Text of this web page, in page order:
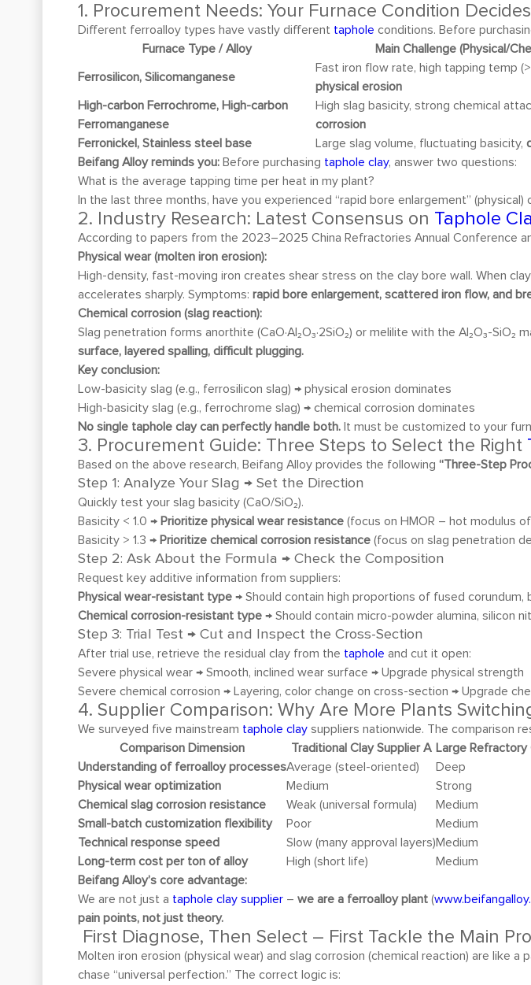
1. Procurement Needs: Your Furnace Condition
Different ferroalloy types have vastly different taphole conditions. Before
Furnace Type / Alloy
Main Challenge (Physical/
Ferrosilicon, Silicomanganese
Fast iron flow rate, high tapping temp
physical erosion
High-carbon Ferrochrome, High-carbon
Ferromanganese
High slag basicity, strong chemical
corrosion
Ferronickel, Stainless steel base
Large slag volume, fluctuating basicity,
Beifang Alloy reminds you: Before purchasing taphole clay, answer two questions:
What is the average tapping time per heat in my plant?
In the last three months, have you experienced “rapid bore enlargement” (physical)
2. Industry Research: Latest Consensus on Taphole
According to papers from the 2023–2025 China Refractories Annual Conference
Physical wear (molten iron erosion):
High-density, fast-moving iron creates shear stress on the clay bore wall. When
accelerates sharply. Symptoms:rapid bore enlargement, scattered iron flow, and
Chemical corrosion (slag reaction):
Slag penetration forms anorthite (CaO·Al₂O₃·2SiO₂) or melilite with the Al₂O₃-
surface, layered spalling, difficult plugging.
Key conclusion:
Low-basicity slag (e.g., ferrosilicon slag) → physical erosion dominates
High-basicity slag (e.g., ferrochrome slag) → chemical corrosion dominates
No single taphole clay can perfectly handle both. It must be customized to your
3. Procurement Guide: Three Steps to Select the Right
Based on the above research, Beifang Alloy provides the following“Three-Step
Step 1: Analyze Your Slag → Set the Direction
Quickly test your slag basicity (CaO/SiO₂).
Basicity < 1.0 → Prioritize physical wear resistance (focus on HMOR – hot modulus
Basicity > 1.3 → Prioritize chemical corrosion resistance (focus on slag penetration
Step 2: Ask About the Formula → Check the Composition
Request key additive information from suppliers:
Physical wear-resistant type → Should contain high proportions of fused
Chemical corrosion-resistant type → Should contain micro-powder alumina, silicon
Step 3: Trial Test → Cut and Inspect the Cross-Section
After trial use, retrieve the residual clay from the taphole and cut it open:
Severe physical wear → Smooth, inclined wear surface → Upgrade physical strength
Severe chemical corrosion → Layering, color change on cross-section → Upgrade
4. Supplier Comparison: Why Are More Plants
We surveyed five mainstream taphole clay suppliers nationwide. The comparison
Comparison Dimension
Traditional Clay Supplier A Large Refractory
Understanding of ferroalloy processesAverage (steel-oriented) Deep
Physical wear optimization
Medium Strong
Chemical slag corrosion resistance
Weak (universal formula) Medium
Small-batch customization flexibility
Poor Medium
Technical response speed
Slow (many approval layers)Medium
Long-term cost per ton of alloy
High (short life) Medium
Beifang Alloy’s core advantage:
We are not just a taphole clay supplier –we are a ferroalloy plant (
pain points, not just theory.
First Diagnose, Then Select – First Tackle the Main
Molten iron erosion (physical wear) and slag corrosion (chemical reaction) are like a
chase “universal perfection.” The correct logic is: